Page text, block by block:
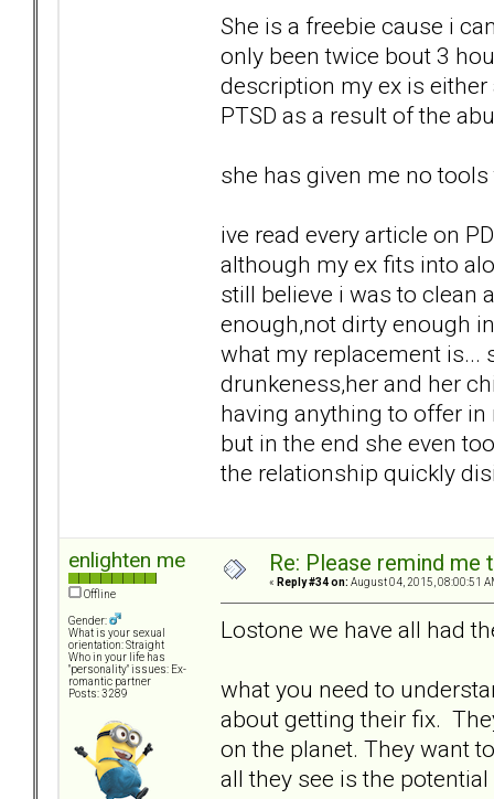
She is a freebie cause i
only been twice bout 3
description my ex is
PTSD as a result of the
she has given me no
ive read every article on
although my ex fits into
still believe i was to clean
enough,not dirty enough
what my replacement is...
drunkeness,her and her
having anything to offer
but in the end she even
the relationship quickly
enlighten me
Offline
Gender:
What is your sexual
orientation: Straight
Who in your life has
"personality" issues: Ex-
romantic partner
Posts: 3289
Re: Please remind
« Reply #34 on: August 04, 2015, 08:00:51
Lostone we have all had
what you need to
about getting their fix.
on the planet. They want
all they see is the